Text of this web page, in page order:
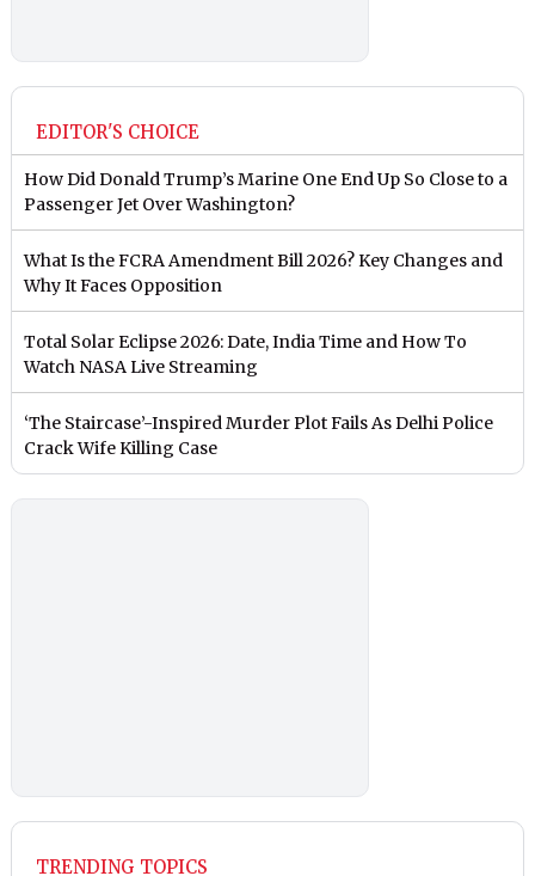
EDITOR'S CHOICE
How Did Donald Trump’s Marine One End Up So Close to a
Passenger Jet Over Washington?
What Is the FCRA Amendment Bill 2026? Key Changes and
Why It Faces Opposition
Total Solar Eclipse 2026: Date, India Time and How To
Watch NASA Live Streaming
‘The Staircase’-Inspired Murder Plot Fails As Delhi Police
Crack Wife Killing Case
TRENDING TOPICS